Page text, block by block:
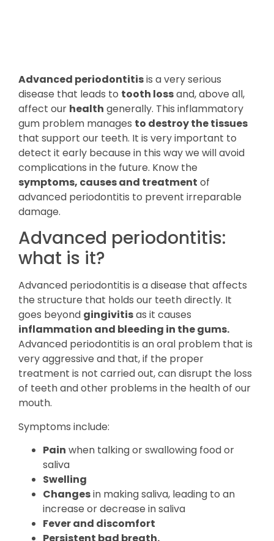
Advanced periodontitisis a very serious
disease that leads to tooth lossand, above all,
affect our health generally. This inflammatory
gum problem manages to destroy the tissues
that support our teeth. It is very important to
detect it early because in this way we will avoid
complications in the future. Know the
symptoms, causes and treatment of
advanced periodontitis to prevent irreparable
damage.
Advanced periodontitis:
what is it?
Advanced periodontitis is a disease that affects
the structure that holds our teeth directly. It
goes beyond gingivitisas it causes
inflammation and bleeding in the gums.
Advanced periodontitis is an oral problem that is
very aggressive and that, if the proper
treatment is not carried out, can disrupt the loss
of teeth and other problems in the health of our
mouth.
Symptoms include:
Pain when talking or swallowing food or
saliva
Swelling
Changesin making saliva, leading to an
increase or decrease in saliva
Fever and discomfort